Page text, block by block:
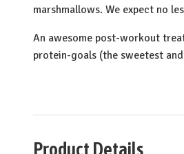
marshmallows. We expect no
An awesome post-workout
protein-goals (the sweetest
Product Details